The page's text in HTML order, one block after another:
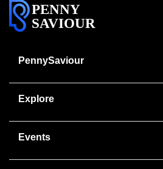
PENNY
SAVIOUR
PennySaviour
Explore
Events